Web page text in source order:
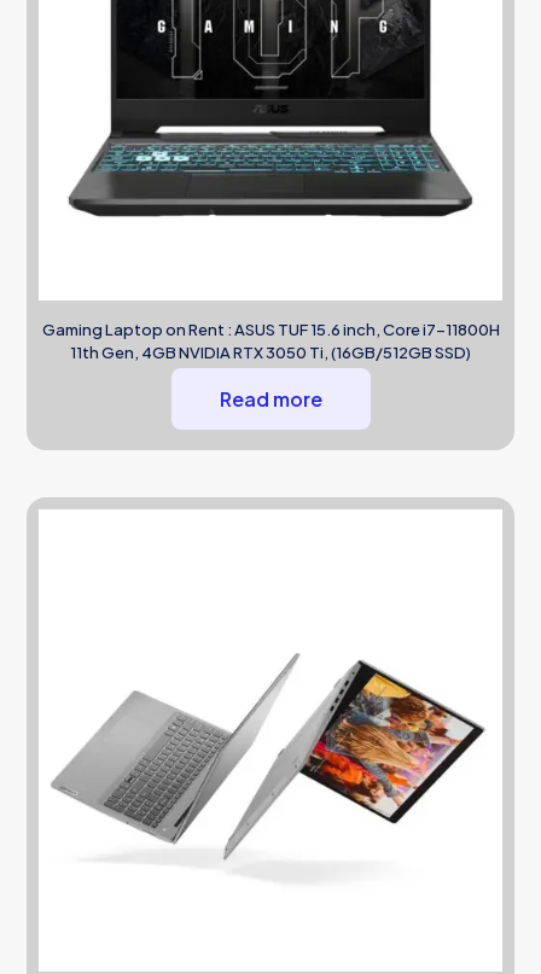
Gaming Laptop on Rent : ASUS TUF 15.6 inch, Core i7-11800H
11th Gen, 4GB NVIDIA RTX 3050 Ti, (16GB/512GB SSD)
Read more